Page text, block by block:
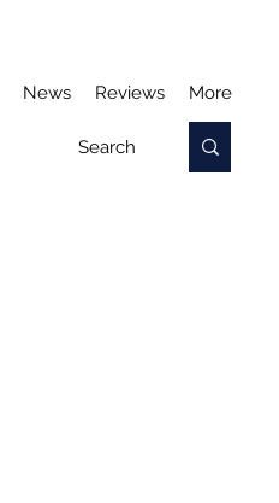
News Reviews More